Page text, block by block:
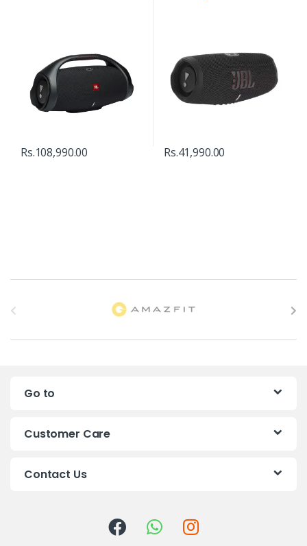
Rs.108,990.00 Rs.41,990.00
a
Go to
Customer Care
Contact Us